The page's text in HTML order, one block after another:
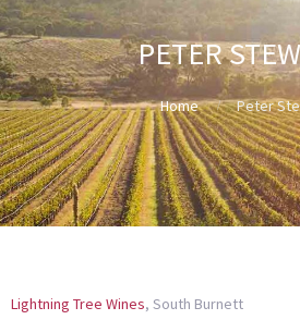
PETER
Home Peter
Lightning Tree Wines, South Burnett